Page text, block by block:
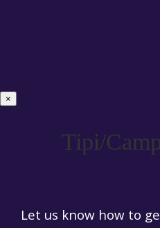
×
Tipi/
Let us know how to